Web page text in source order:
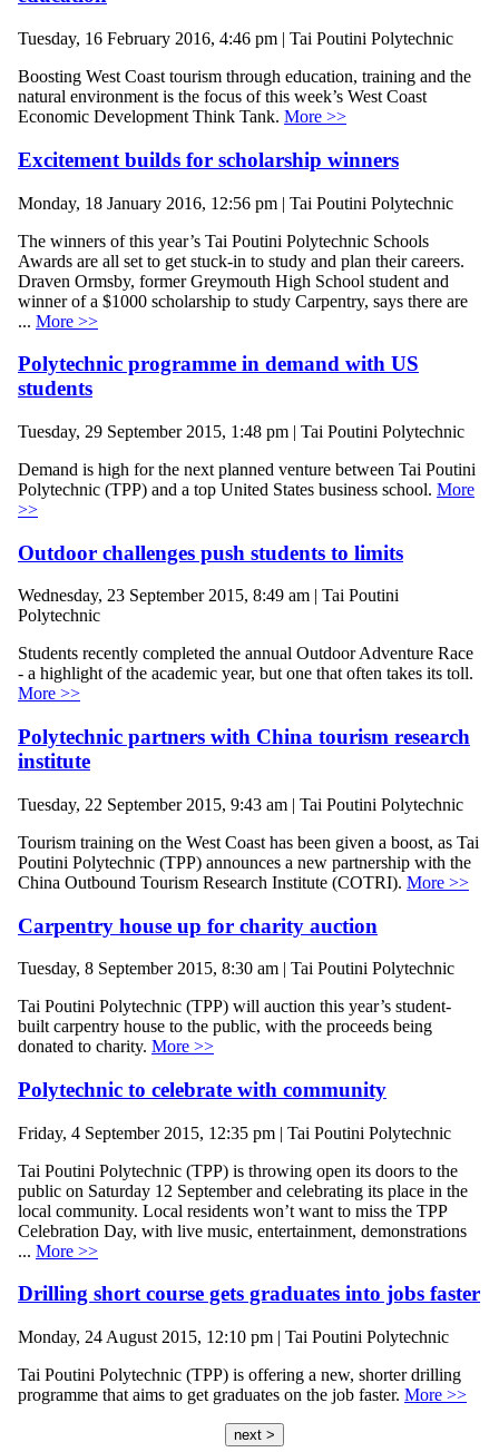
Tuesday, 16 February 2016, 4:46 pm | Tai Poutini Polytechnic
Boosting West Coast tourism through education, training and the
natural environment is the focus of this week’s West Coast
Economic Development Think Tank. More >>
Excitement builds for scholarship winners
Monday, 18 January 2016, 12:56 pm | Tai Poutini Polytechnic
The winners of this year’s Tai Poutini Polytechnic Schools
Awards are all set to get stuck-in to study and plan their careers.
Draven Ormsby, former Greymouth High School student and
winner of a $1000 scholarship to study Carpentry, says there are
... More >>
Polytechnic programme in demand with US
students
Tuesday, 29 September 2015, 1:48 pm | Tai Poutini Polytechnic
Demand is high for the next planned venture between Tai Poutini
Polytechnic (TPP) and a top United States business school. More
>>
Outdoor challenges push students to limits
Wednesday, 23 September 2015, 8:49 am | Tai Poutini
Polytechnic
Students recently completed the annual Outdoor Adventure Race
- a highlight of the academic year, but one that often takes its toll.
More >>
Polytechnic partners with China tourism research
institute
Tuesday, 22 September 2015, 9:43 am | Tai Poutini Polytechnic
Tourism training on the West Coast has been given a boost, as Tai
Poutini Polytechnic (TPP) announces a new partnership with the
China Outbound Tourism Research Institute (COTRI). More >>
Carpentry house up for charity auction
Tuesday, 8 September 2015, 8:30 am | Tai Poutini Polytechnic
Tai Poutini Polytechnic (TPP) will auction this year’s student-
built carpentry house to the public, with the proceeds being
donated to charity. More >>
Polytechnic to celebrate with community
Friday, 4 September 2015, 12:35 pm | Tai Poutini Polytechnic
Tai Poutini Polytechnic (TPP) is throwing open its doors to the
public on Saturday 12 September and celebrating its place in the
local community. Local residents won’t want to miss the TPP
Celebration Day, with live music, entertainment, demonstrations
... More >>
Drilling short course gets graduates into jobs faster
Monday, 24 August 2015, 12:10 pm | Tai Poutini Polytechnic
Tai Poutini Polytechnic (TPP) is offering a new, shorter drilling
programme that aims to get graduates on the job faster. More >>
next >